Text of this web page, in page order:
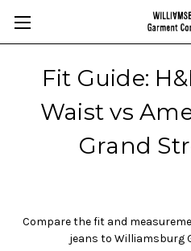
Fit Guide:
Waist vs
Grand
Compare the fit and
jeans to Williamsburg